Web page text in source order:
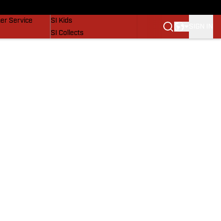
Service
SI Kids
SI Collects